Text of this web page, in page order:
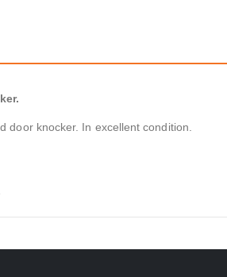
door knocker. In excellent condition.